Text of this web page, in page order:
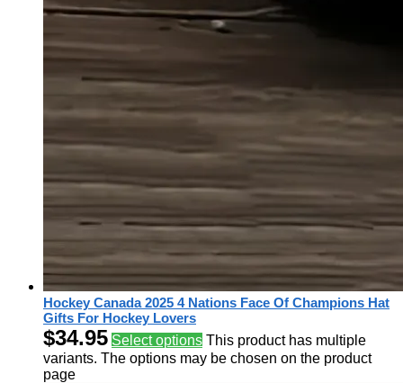
Hockey Canada 2025 4 Nations Face Of Champions Hat
Gifts For Hockey Lovers
$34.95 Select options This product has multiple
variants. The options may be chosen on the product
page